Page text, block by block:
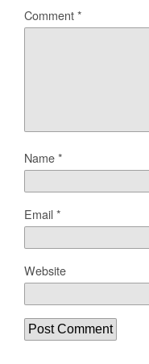
Comment*
Name*
Email*
Website